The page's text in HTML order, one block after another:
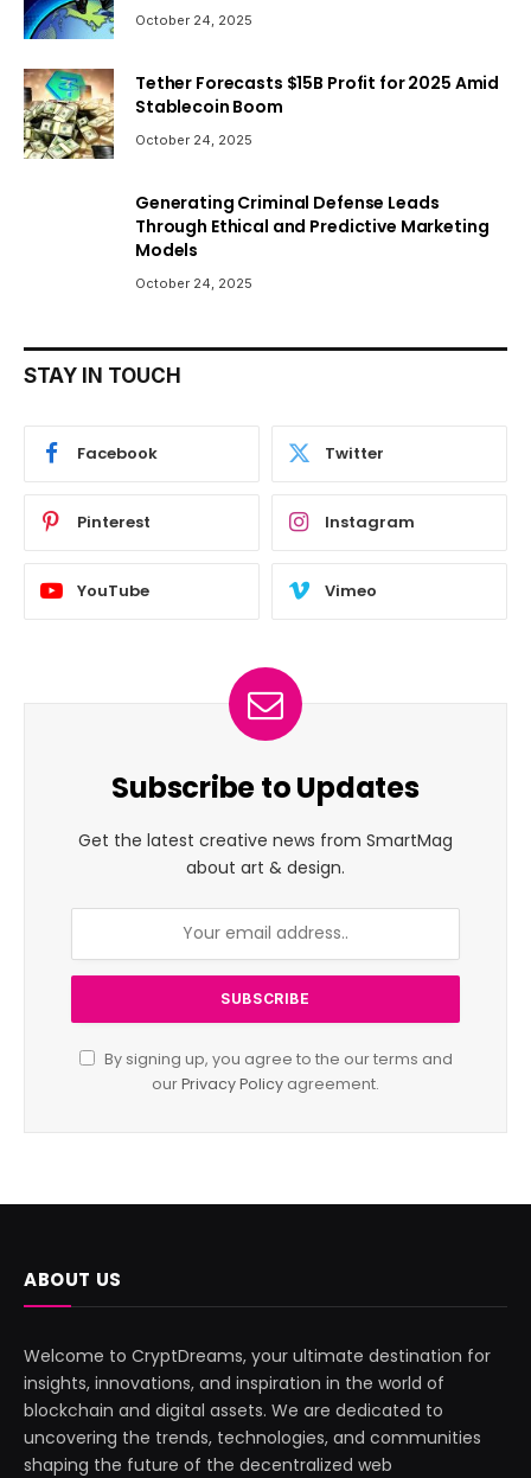
October 24, 2025
Tether Forecasts $15B Profit for 2025 Amid
Stablecoin Boom
October 24, 2025
Generating Criminal Defense Leads
Through Ethical and Predictive Marketing
Models
October 24, 2025
STAY IN TOUCH
Facebook Twitter
Pinterest Instagram
YouTube Vimeo
Subscribe to Updates
Get the latest creative news from SmartMag
about art & design.
By signing up, you agree to the our terms and
ourPrivacy Policy agreement.
ABOUT US
Welcome to CryptDreams, your ultimate destination for
insights, innovations, and inspiration in the world of
blockchain and digital assets. We are dedicated to
uncovering the trends, technologies, and communities
shaping the future of the decentralized web